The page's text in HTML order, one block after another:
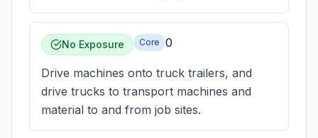
No Exposure Core 0
Drive machines onto truck trailers, and
drive trucks to transport machines and
material to and from job sites.